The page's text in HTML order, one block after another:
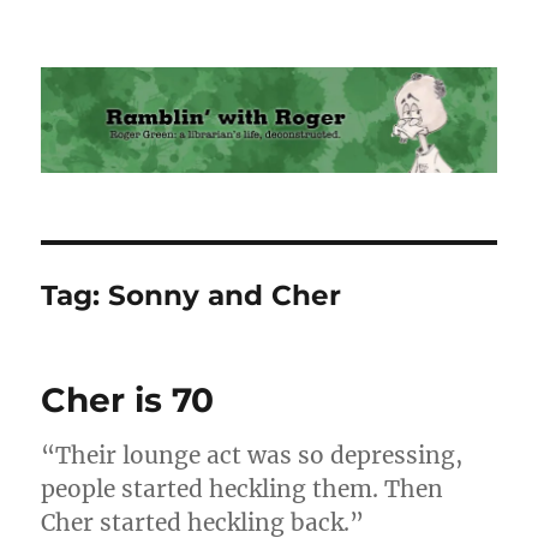
Ramblin' with Roger
Tag:Sonny and Cher
Cher is 70
“Their lounge act was so depressing,
people started heckling them. Then
Cher started heckling back.”